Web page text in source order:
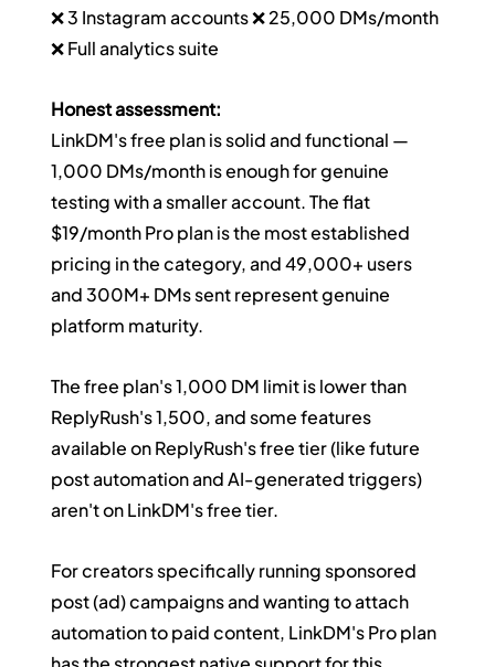
❌ 3 Instagram accounts ❌ 25,000 DMs/month
❌ Full analytics suite
Honest assessment:
LinkDM's free plan is solid and functional —
1,000 DMs/month is enough for genuine
testing with a smaller account. The flat
$19/month Pro plan is the most established
pricing in the category, and 49,000+ users
and 300M+ DMs sent represent genuine
platform maturity.
The free plan's 1,000 DM limit is lower than
ReplyRush's 1,500, and some features
available on ReplyRush's free tier (like future
post automation and AI-generated triggers)
aren't on LinkDM's free tier.
For creators specifically running sponsored
post (ad) campaigns and wanting to attach
automation to paid content, LinkDM's Pro plan